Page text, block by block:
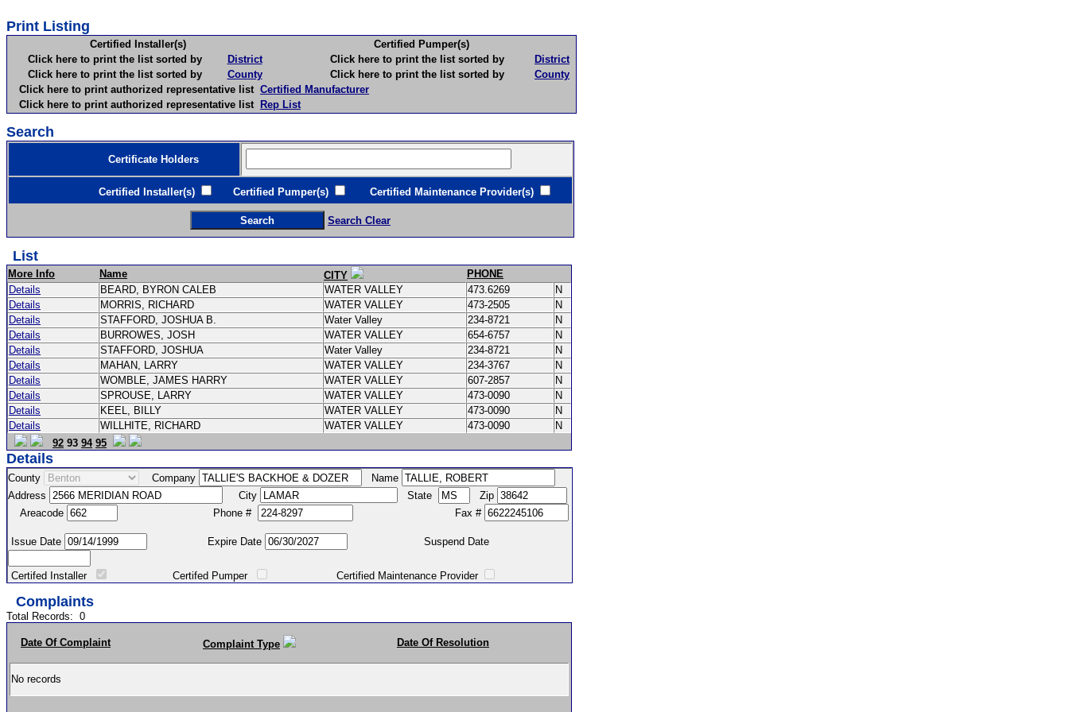
Print Listing
Certified Installer(s)
Certified Pumper(s)
Click here to print the list sorted by
District Click here to print the list sorted by
District
Click here to print the list sorted by
County Click here to print the list sorted by
County
Click here to print authorized representative list Certified Manufacturer
Click here to print authorized representative list Rep List
Search
Certificate Holders
Certified Installer(s) Certified Pumper(s) Certified Maintenance Provider(s)
Search Clear
List
More Info Name CITY
PHONE
Details
BEARD, BYRON CALEB WATER VALLEY 473.6269
N
Details
MORRIS, RICHARD WATER VALLEY 473-2505
N
Details
STAFFORD, JOSHUA B. Water Valley 234-8721
N
Details
BURROWES, JOSH WATER VALLEY 654-6757
N
Details
STAFFORD, JOSHUA Water Valley 234-8721
N
Details
MAHAN, LARRY WATER VALLEY 234-3767
N
Details
WOMBLE, JAMES HARRY WATER VALLEY 607-2857
N
Details
SPROUSE, LARRY WATER VALLEY 473-0090
N
Details
KEEL, BILLY WATER VALLEY 473-0090
N
Details
WILLHITE, RICHARD WATER VALLEY 473-0090
N
92 93 94 95
Details
County Company
Name
Address
City State
Zip
Areacode
Phone # Fax #
Issue Date Expire Date Suspend Date
Certifed Installer Certifed Pumper Certified Maintenance Provider
Complaints
Total Records: 0
Date Of Complaint Complaint Type Date Of Resolution
No records